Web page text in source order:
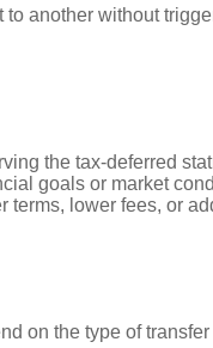
another without
the tax-deferred
goals or market
terms, lower fees, or
on the type of